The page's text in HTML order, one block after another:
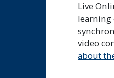
Live
learning
video
about